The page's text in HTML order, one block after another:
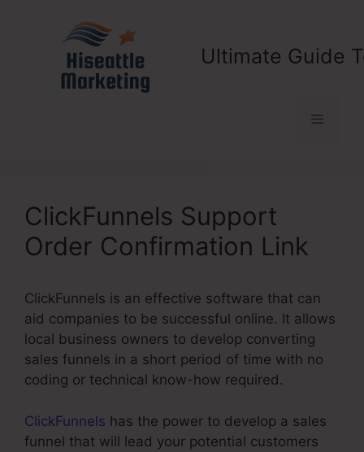
Ultimate Guide
Menu
ClickFunnels Support
Order Confirmation Link
ClickFunnels is an effective software that can
aid companies to be successful online. It allows
local business owners to develop converting
sales funnels in a short period of time with no
coding or technical know-how required.
ClickFunnels has the power to develop a sales
funnel that will lead your potential customers